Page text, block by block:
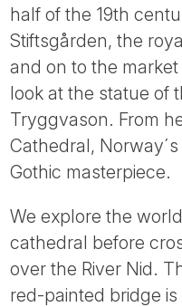
half of the 19th
Stiftsgården, the
and on to the
look at the statue of
Tryggvason. From
Cathedral,
Gothic masterpiece.
We explore the
cathedral before
over the River Nid.
red-painted bridge